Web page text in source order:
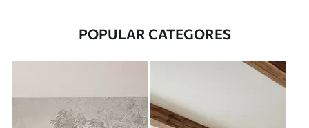
POPULAR CATEGORES